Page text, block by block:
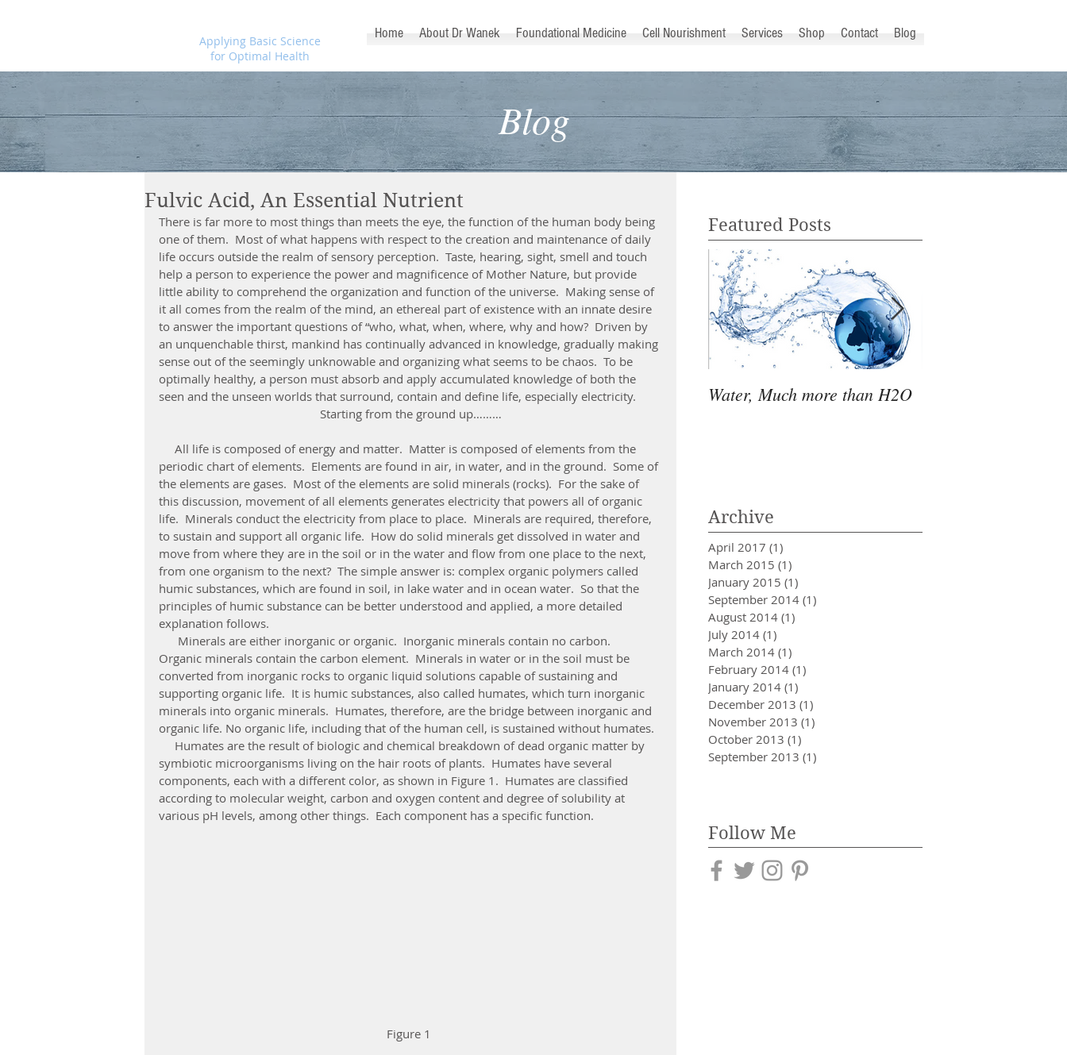
Home About Dr Wanek Foundational Medicine Cell Nourishment Services Shop Contact Blog
Blog
Fulvic Acid, An Essential Nutrient
There is far more to most things than meets the eye, the function of the human body being
one of them.  Most of what happens with respect to the creation and maintenance of daily
life occurs outside the realm of sensory perception.  Taste, hearing, sight, smell and touch
help a person to experience the power and magnificence of Mother Nature, but provide
little ability to comprehend the organization and function of the universe.  Making sense of
it all comes from the realm of the mind, an ethereal part of existence with an innate desire
to answer the important questions of “who, what, when, where, why and how?  Driven by
an unquenchable thirst, mankind has continually advanced in knowledge, gradually making
sense out of the seemingly unknowable and organizing what seems to be chaos.  To be
optimally healthy, a person must absorb and apply accumulated knowledge of both the
seen and the unseen worlds that surround, contain and define life, especially electricity.
Starting from the ground up………
periodic chart of elements.  Elements are found in air, in water, and in the ground.  Some of
the elements are gases.  Most of the elements are solid minerals (rocks).  For the sake of
this discussion, movement of all elements generates electricity that powers all of organic
life.  Minerals conduct the electricity from place to place.  Minerals are required, therefore,
to sustain and support all organic life.  How do solid minerals get dissolved in water and
move from where they are in the soil or in the water and flow from one place to the next,
from one organism to the next?  The simple answer is: complex organic polymers called
humic substances, which are found in soil, in lake water and in ocean water.  So that the
principles of humic substance can be better understood and applied, a more detailed
explanation follows.
Organic minerals contain the carbon element.  Minerals in water or in the soil must be
converted from inorganic rocks to organic liquid solutions capable of sustaining and
supporting organic life.  It is humic substances, also called humates, which turn inorganic
minerals into organic minerals.  Humates, therefore, are the bridge between inorganic and
organic life. No organic life, including that of the human cell, is sustained without humates.
symbiotic microorganisms living on the hair roots of plants.  Humates have several
components, each with a different color, as shown in Figure 1.  Humates are classified
according to molecular weight, carbon and oxygen content and degree of solubility at
various pH levels, among other things.  Each component has a specific function.
Figure 1
Featured Posts
Water, Much more than H2O
Archive
April 2017 (1)
March 2015 (1)
January 2015 (1)
September 2014 (1)
August 2014 (1)
July 2014 (1)
March 2014 (1)
February 2014 (1)
January 2014 (1)
December 2013 (1)
November 2013 (1)
October 2013 (1)
September 2013 (1)
Follow Me
Applying Basic Science
for Optimal Health